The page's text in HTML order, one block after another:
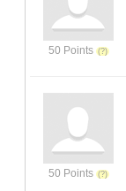
50 Points
50 Points